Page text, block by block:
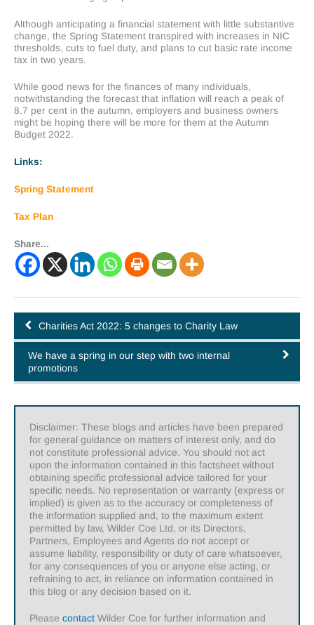
Although anticipating a financial statement with little substantive
change, the Spring Statement transpired with increases in NIC
thresholds, cuts to fuel duty, and plans to cut basic rate income
tax in two years.
While good news for the finances of many individuals,
notwithstanding the forecast that inflation will reach a peak of
8.7 per cent in the autumn, employers and business owners
might be hoping there will be more for them at the Autumn
Budget 2022.
Links:
Spring Statement
Tax Plan
Share...
Charities Act 2022: 5 changes to Charity Law
We have a spring in our step with two internal
promotions
Disclaimer: These blogs and articles have been prepared
for general guidance on matters of interest only, and do
not constitute professional advice. You should not act
upon the information contained in this factsheet without
obtaining specific professional advice tailored for your
specific needs. No representation or warranty (express or
implied) is given as to the accuracy or completeness of
the information supplied and, to the maximum extent
permitted by law, Wilder Coe Ltd, or its Directors,
Partners, Employees and Agents do not accept or
assume liability, responsibility or duty of care whatsoever,
for any consequences of you or anyone else acting, or
refraining to act, in reliance on information contained in
this blog or any decision based on it.
Please contact Wilder Coe for further information and